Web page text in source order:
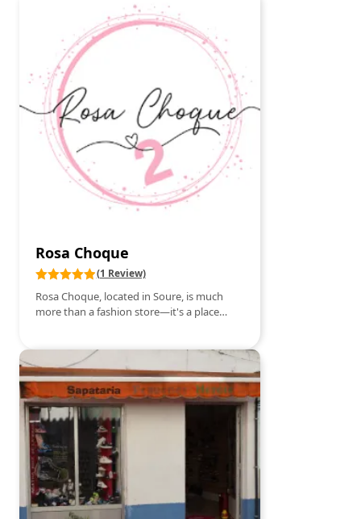
a wide range of products from paints,
brushes, and canvases to scrapbooking
and decoration items, RB Arts & Crafts
provides everything creatives need to
bring their ideas to life. The store also
regularly hosts workshops and events
where customers can learn new techniques
and get inspired by innovative projects.
The welcoming atmosphere and
knowledgeable staff make visiting RB Arts
& Crafts a pleasant and enriching
experience.
Rosa Choque
(1 Review)
Rosa Choque, located in Soure, is much
more than a fashion store—it's a place
everything from light and casual pieces to
sophisticated styles that transform any
special occasion. Every detail is carefully
selected: high-quality fabrics, modern cuts,
and trends that reflect the best of the
fashion world. Rosa Choque offers
attentive service, ensuring that each
customer finds the look that highlights
their personality. If you're looking to dress
with elegance, confidence, and comfort,
Rosa Choque is your must-see.